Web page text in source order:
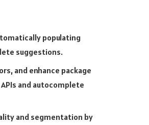
populating
suggestions.
and enhance package
and autocomplete
and segmentation by